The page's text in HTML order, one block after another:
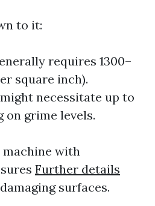
to it:
requires 1300–
square inch).
necessitate up to
on grime levels.
with
Further details
surfaces.